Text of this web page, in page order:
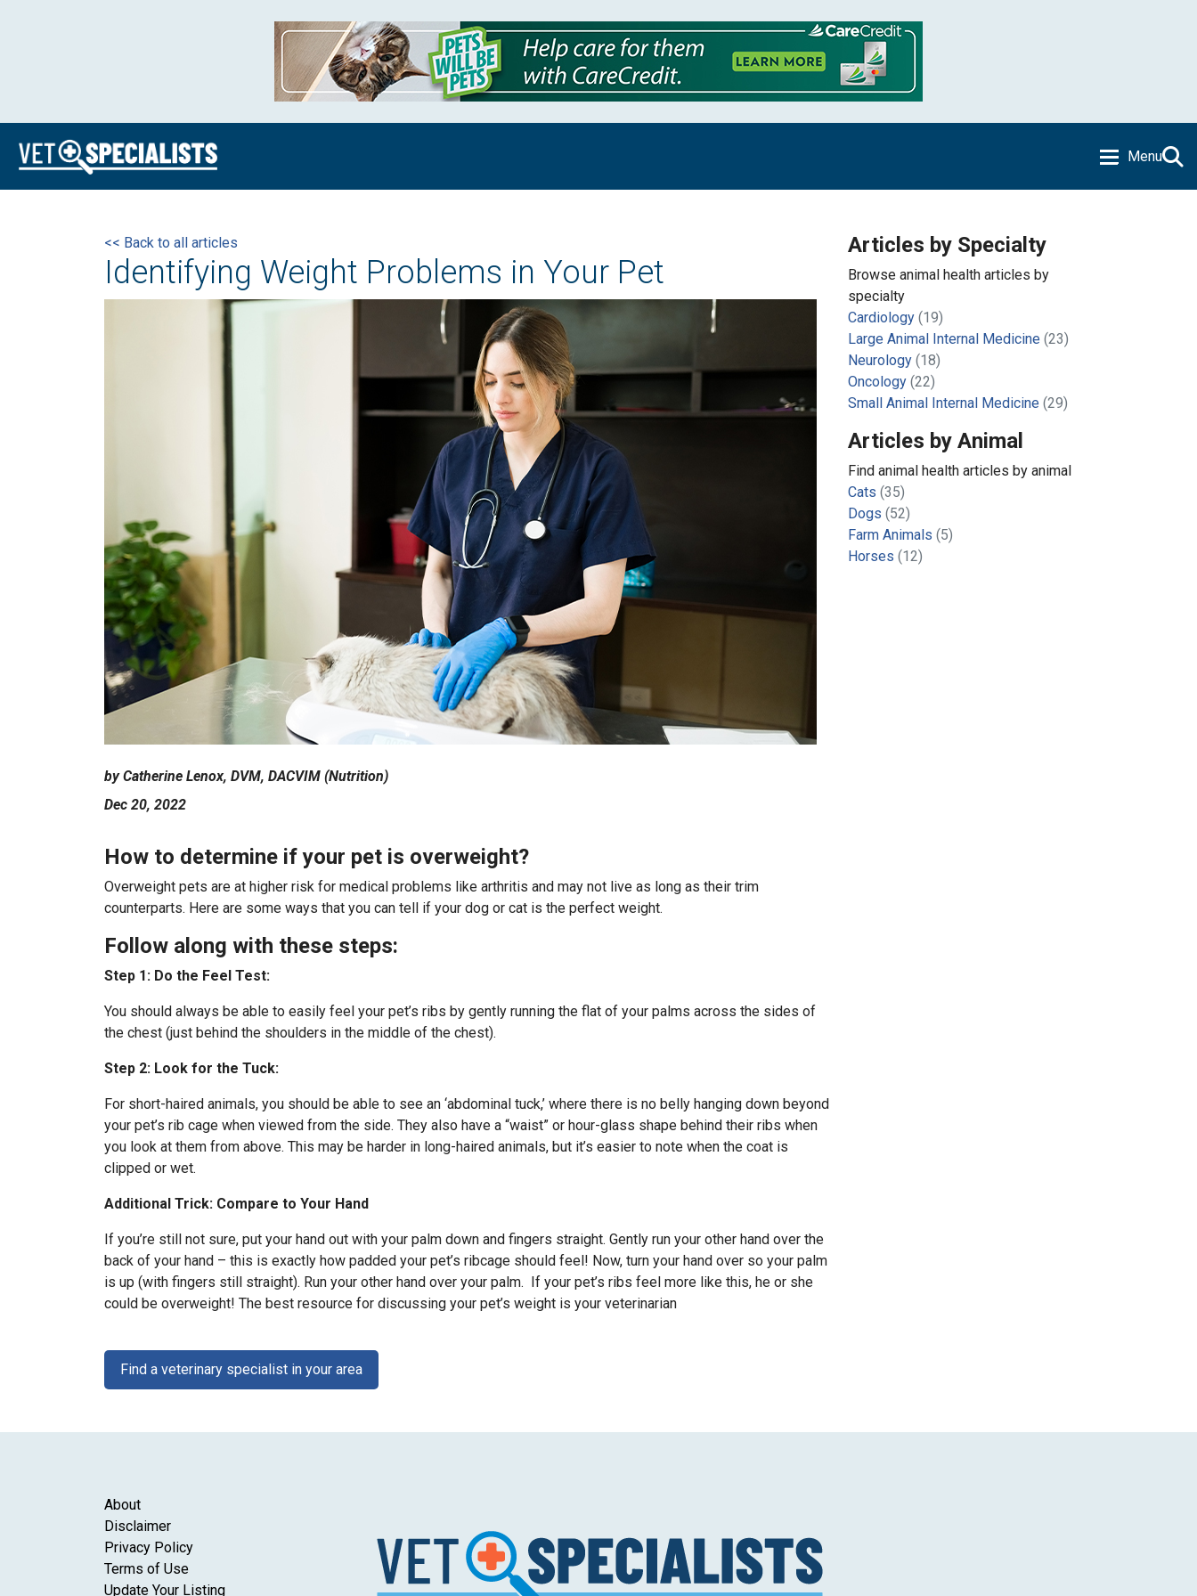
Menu
<< Back to all articles
Identifying Weight Problems in Your Pet
by Catherine Lenox, DVM, DACVIM (Nutrition)
Dec 20, 2022
How to determine if your pet is overweight?
Overweight pets are at higher risk for medical problems like arthritis and may not live as long as their trim
counterparts. Here are some ways that you can tell if your dog or cat is the perfect weight.
Follow along with these steps:
Step 1: Do the Feel Test:
You should always be able to easily feel your pet’s ribs by gently running the flat of your palms across the sides of
the chest (just behind the shoulders in the middle of the chest).
Step 2: Look for the Tuck:
For short-haired animals, you should be able to see an ‘abdominal tuck,’ where there is no belly hanging down beyond
your pet’s rib cage when viewed from the side. They also have a “waist” or hour-glass shape behind their ribs when
you look at them from above. This may be harder in long-haired animals, but it’s easier to note when the coat is
clipped or wet.
Additional Trick: Compare to Your Hand
If you’re still not sure, put your hand out with your palm down and fingers straight. Gently run your other hand over the
back of your hand – this is exactly how padded your pet’s ribcage should feel! Now, turn your hand over so your palm
is up (with fingers still straight). Run your other hand over your palm. If your pet’s ribs feel more like this, he or she
could be overweight! The best resource for discussing your pet’s weight is your veterinarian
Find a veterinary specialist in your area
Articles by Specialty
Browse animal health articles by
specialty
Cardiology (19)
Large Animal Internal Medicine (23)
Neurology (18)
Oncology (22)
Small Animal Internal Medicine (29)
Articles by Animal
Find animal health articles by animal
Cats (35)
Dogs (52)
Farm Animals (5)
Horses (12)
About
Disclaimer
Privacy Policy
Terms of Use
Update Your Listing